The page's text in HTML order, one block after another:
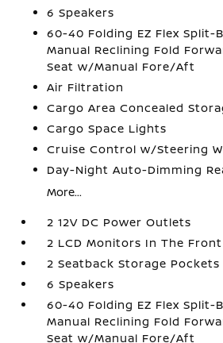
6 Speakers
60-40 Folding EZ Flex Split-
Manual Reclining Fold
Seat w/Manual Fore/Aft
Air Filtration
Cargo Area Concealed
Cargo Space Lights
Cruise Control w/Steering
Day-Night Auto-Dimming
More...
2 12V DC Power Outlets
2 LCD Monitors In The Front
2 Seatback Storage Pockets
6 Speakers
60-40 Folding EZ Flex Split-
Manual Reclining Fold
Seat w/Manual Fore/Aft